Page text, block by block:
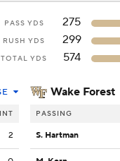
PASS YDS
275
RUSH YDS
299
TOTAL YDS 574
INT
2
Wake Forest
PASSING
S. Hartman